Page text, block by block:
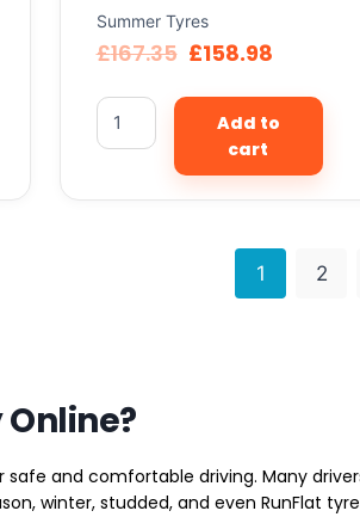
Summer Tyres
£167.35 £158.98
Add to
cart
1 2
Online?
safe and comfortable driving. Many
winter, studded, and even RunFlat